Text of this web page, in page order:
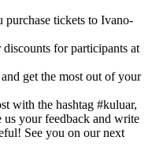
purchase tickets to Ivano-
for participants at
get the most out of your
with the hashtag #kuluar,
us your feedback and write
See you on our next